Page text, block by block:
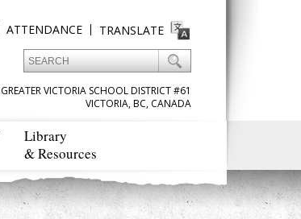
TRANSLATE
ATTENDANCE
GREATER VICTORIA SCHOOL DISTRICT #61
VICTORIA, BC, CANADA
Library
& Resources